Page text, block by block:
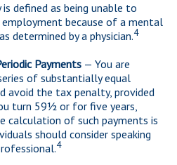
defined as being unable to
employment because of a mental
determined by a physician.4
Payments — You are
of substantially equal
avoid the tax penalty, provided
turn 59½ or for five years,
calculation of such payments is
should consider speaking
4